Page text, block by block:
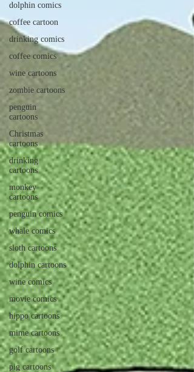
dolphin comics
coffee cartoon
drinking comics
coffee comics
wine cartoons
zombie cartoons
penguin
cartoons
Christmas
cartoons
drinking
cartoons
monkey
cartoons
penguin comics
whale comics
sloth cartoons
dolphin cartoons
wine comics
movie comics
hippo cartoons
mime cartoons
golf cartoons
pig cartoons